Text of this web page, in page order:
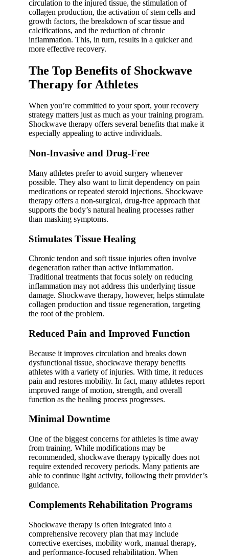
circulation to the injured tissue, the stimulation of
collagen production, the activation of stem cells and
growth factors, the breakdown of scar tissue and
calcifications, and the reduction of chronic
inflammation. This, in turn, results in a quicker and
more effective recovery.
The Top Benefits of Shockwave
Therapy for Athletes
When you’re committed to your sport, your recovery
strategy matters just as much as your training program.
Shockwave therapy offers several benefits that make it
especially appealing to active individuals.
Non-Invasive and Drug-Free
Many athletes prefer to avoid surgery whenever
possible. They also want to limit dependency on pain
medications or repeated steroid injections. Shockwave
therapy offers a non-surgical, drug-free approach that
supports the body’s natural healing processes rather
than masking symptoms.
Stimulates Tissue Healing
Chronic tendon and soft tissue injuries often involve
degeneration rather than active inflammation.
Traditional treatments that focus solely on reducing
inflammation may not address this underlying tissue
damage. Shockwave therapy, however, helps stimulate
collagen production and tissue regeneration, targeting
the root of the problem.
Reduced Pain and Improved Function
Because it improves circulation and breaks down
dysfunctional tissue, shockwave therapy benefits
athletes with a variety of injuries. With time, it reduces
pain and restores mobility. In fact, many athletes report
improved range of motion, strength, and overall
function as the healing process progresses.
Minimal Downtime
One of the biggest concerns for athletes is time away
from training. While modifications may be
recommended, shockwave therapy typically does not
require extended recovery periods. Many patients are
able to continue light activity, following their provider’s
guidance.
Complements Rehabilitation Programs
Shockwave therapy is often integrated into a
comprehensive recovery plan that may include
corrective exercises, mobility work, manual therapy,
and performance-focused rehabilitation. When